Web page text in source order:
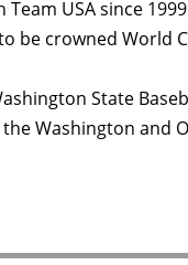
USA since
be crowned World
State
Washington and